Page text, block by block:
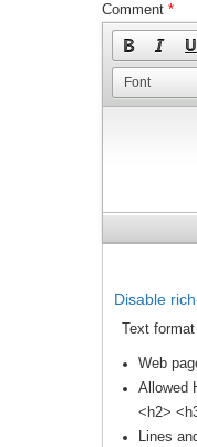
Comment *
Font
Disable
Text format
Web
Allowed
<h2>
Lines